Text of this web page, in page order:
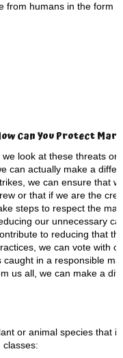
from humans in the form
Can You Protect
we look at these threats
can actually make a
we can ensure that
or that if we are the
steps to respect the
our unnecessary
to reducing that
we can vote with
caught in a responsible
us all, we can make a
or animal species that
classes: